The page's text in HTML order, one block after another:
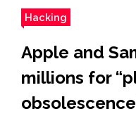
Hacking
Apple and
millions for